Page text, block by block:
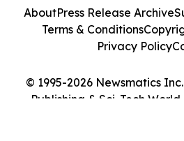
© 1995-2026 Newsmatics
Publishing & Sci-Tech
AboutPress Release Archive
Terms & Conditions
Privacy Policy